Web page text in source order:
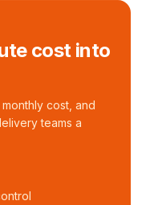
cost into
cost, and
teams a